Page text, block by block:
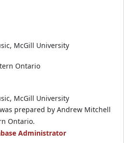
McGill University
Ontario
McGill University
prepared by Andrew Mitchell
Ontario.
Administrator